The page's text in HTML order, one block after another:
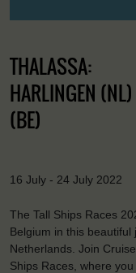
THALASSA:
HARLINGEN
(BE)
16 July - 24 July 2022
The Tall Ships Races
Belgium in this
Netherlands. Join
Ships Races, where